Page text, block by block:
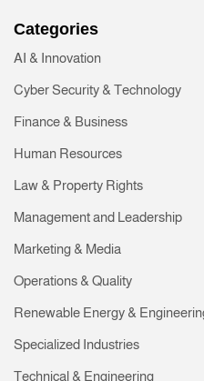
Categories
AI & Innovation
Cyber Security & Technology
Finance & Business
Human Resources
Law & Property Rights
Management and Leadership
Marketing & Media
Operations & Quality
Renewable Energy &
Specialized Industries
Technical & Engineering